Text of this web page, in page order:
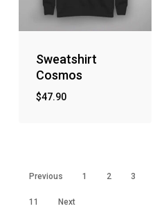
Sweatshirt
Cosmos
$47.90
Previous 1 2 3
11 Next